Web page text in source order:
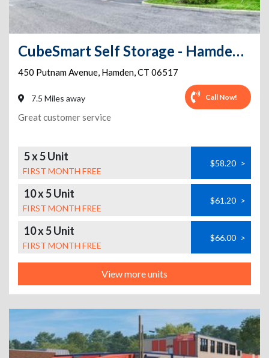
CubeSmart Self Storage - Hamden - 450 Putnam Avenue
450 Putnam Avenue, Hamden,CT 06517
7.5 Miles away Call Now!
Great customer service
5 x 5 Unit
FIRST MONTH FREE
$58.20 >
10 x 5 Unit
FIRST MONTH FREE
$61.20 >
10 x 5 Unit
FIRST MONTH FREE
$66.00 >
View more units